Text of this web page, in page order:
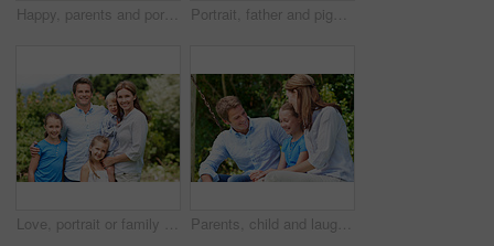
Happy, parents and portrait with child in park for love, protection or bonding together on holiday. Dad, mom and smile with kid, daughter or hug for family connection, vacation or getaway in nature Portrait, father and piggyback girl in nature for love, support or bonding together on summer holiday. Smile, happy man or embrace with kid for affection, family or playful activity on vacation trip
Love, portrait or family in park with hug, healthy relationship or bonding together on summer break. Happy, parents or kids with embrace, childcare or outdoor connection in childhood development. Parents, child and laugh in park with joke, bonding together and funny conversation on weekend break. Happy family, father and mother relax outdoor with daughter, wellness and humor for connection.